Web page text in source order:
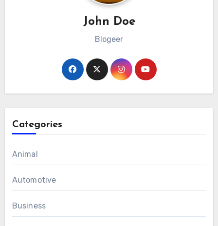
John Doe
Blogeer
Categories
Animal
Automotive
Business